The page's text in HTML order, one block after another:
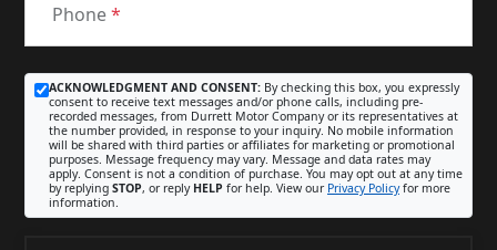
Phone*
ACKNOWLEDGMENT AND CONSENT: By checking this box, you expressly
consent to receive text messages and/or phone calls, including pre-
recorded messages, from Durrett Motor Company or its representatives at
the number provided, in response to your inquiry. No mobile information
will be shared with third parties or affiliates for marketing or promotional
purposes. Message frequency may vary. Message and data rates may
apply. Consent is not a condition of purchase. You may opt out at any time
by replying STOP, or reply HELP for help. View our Privacy Policyfor more
information.